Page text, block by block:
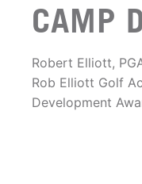
CAMP
Robert Elliott,
Rob Elliott Golf
Development